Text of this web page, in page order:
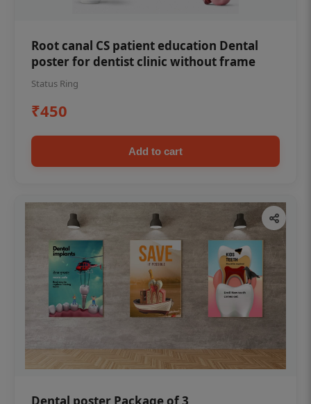
Root canal CS patient education Dental
poster for dentist clinic without frame
Status Ring
₹450
Add to cart